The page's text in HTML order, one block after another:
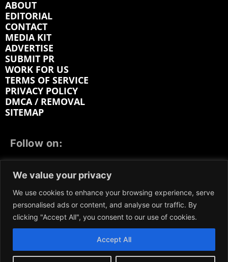
We value your privacy
We use cookies to enhance your browsing experience, serve
personalised ads or content, and analyse our traffic. By
clicking "Accept All", you consent to our use of cookies.
Accept All
ABOUT
EDITORIAL
CONTACT
MEDIA KIT
ADVERTISE
SUBMIT PR
WORK FOR US
TERMS OF SERVICE
PRIVACY POLICY
DMCA / REMOVAL
SITEMAP
Follow on:
LINKEDIN
REDDIT GETTR
We participate in marketing programs, our content is
not influenced by any commissions. To find out more,